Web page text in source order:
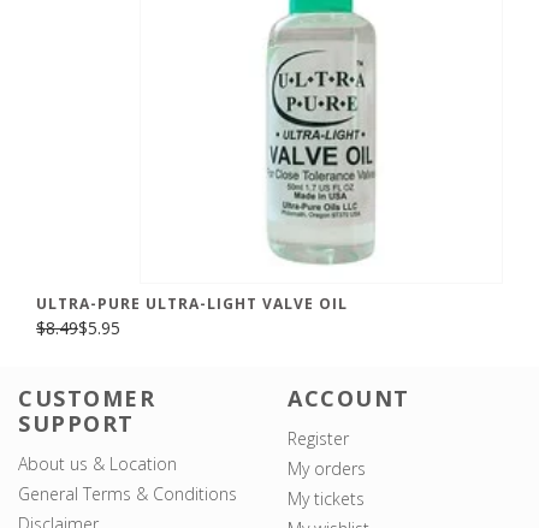
ULTRA-PURE ULTRA-LIGHT VALVE OIL
$8.49$5.95
CUSTOMER
SUPPORT
About us & Location
General Terms & Conditions
ACCOUNT
Register
My orders
My tickets